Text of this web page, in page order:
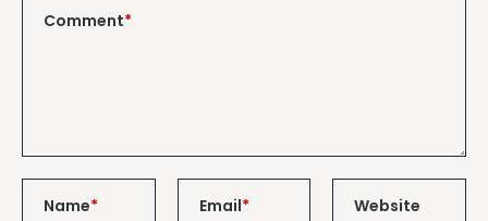
Comment*
Name* Email* Website